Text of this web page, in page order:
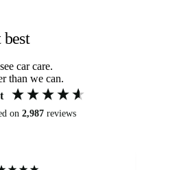
best
car care.
than we can.
on 2,987 reviews